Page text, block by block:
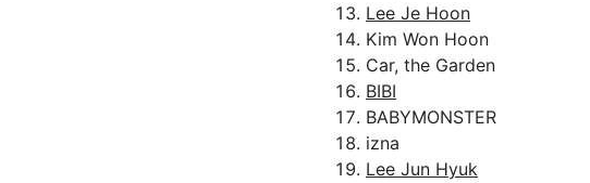
Lee Je Hoon
Kim Won Hoon
Car, the Garden
BIBI
BABYMONSTER
izna
Lee Jun Hyuk